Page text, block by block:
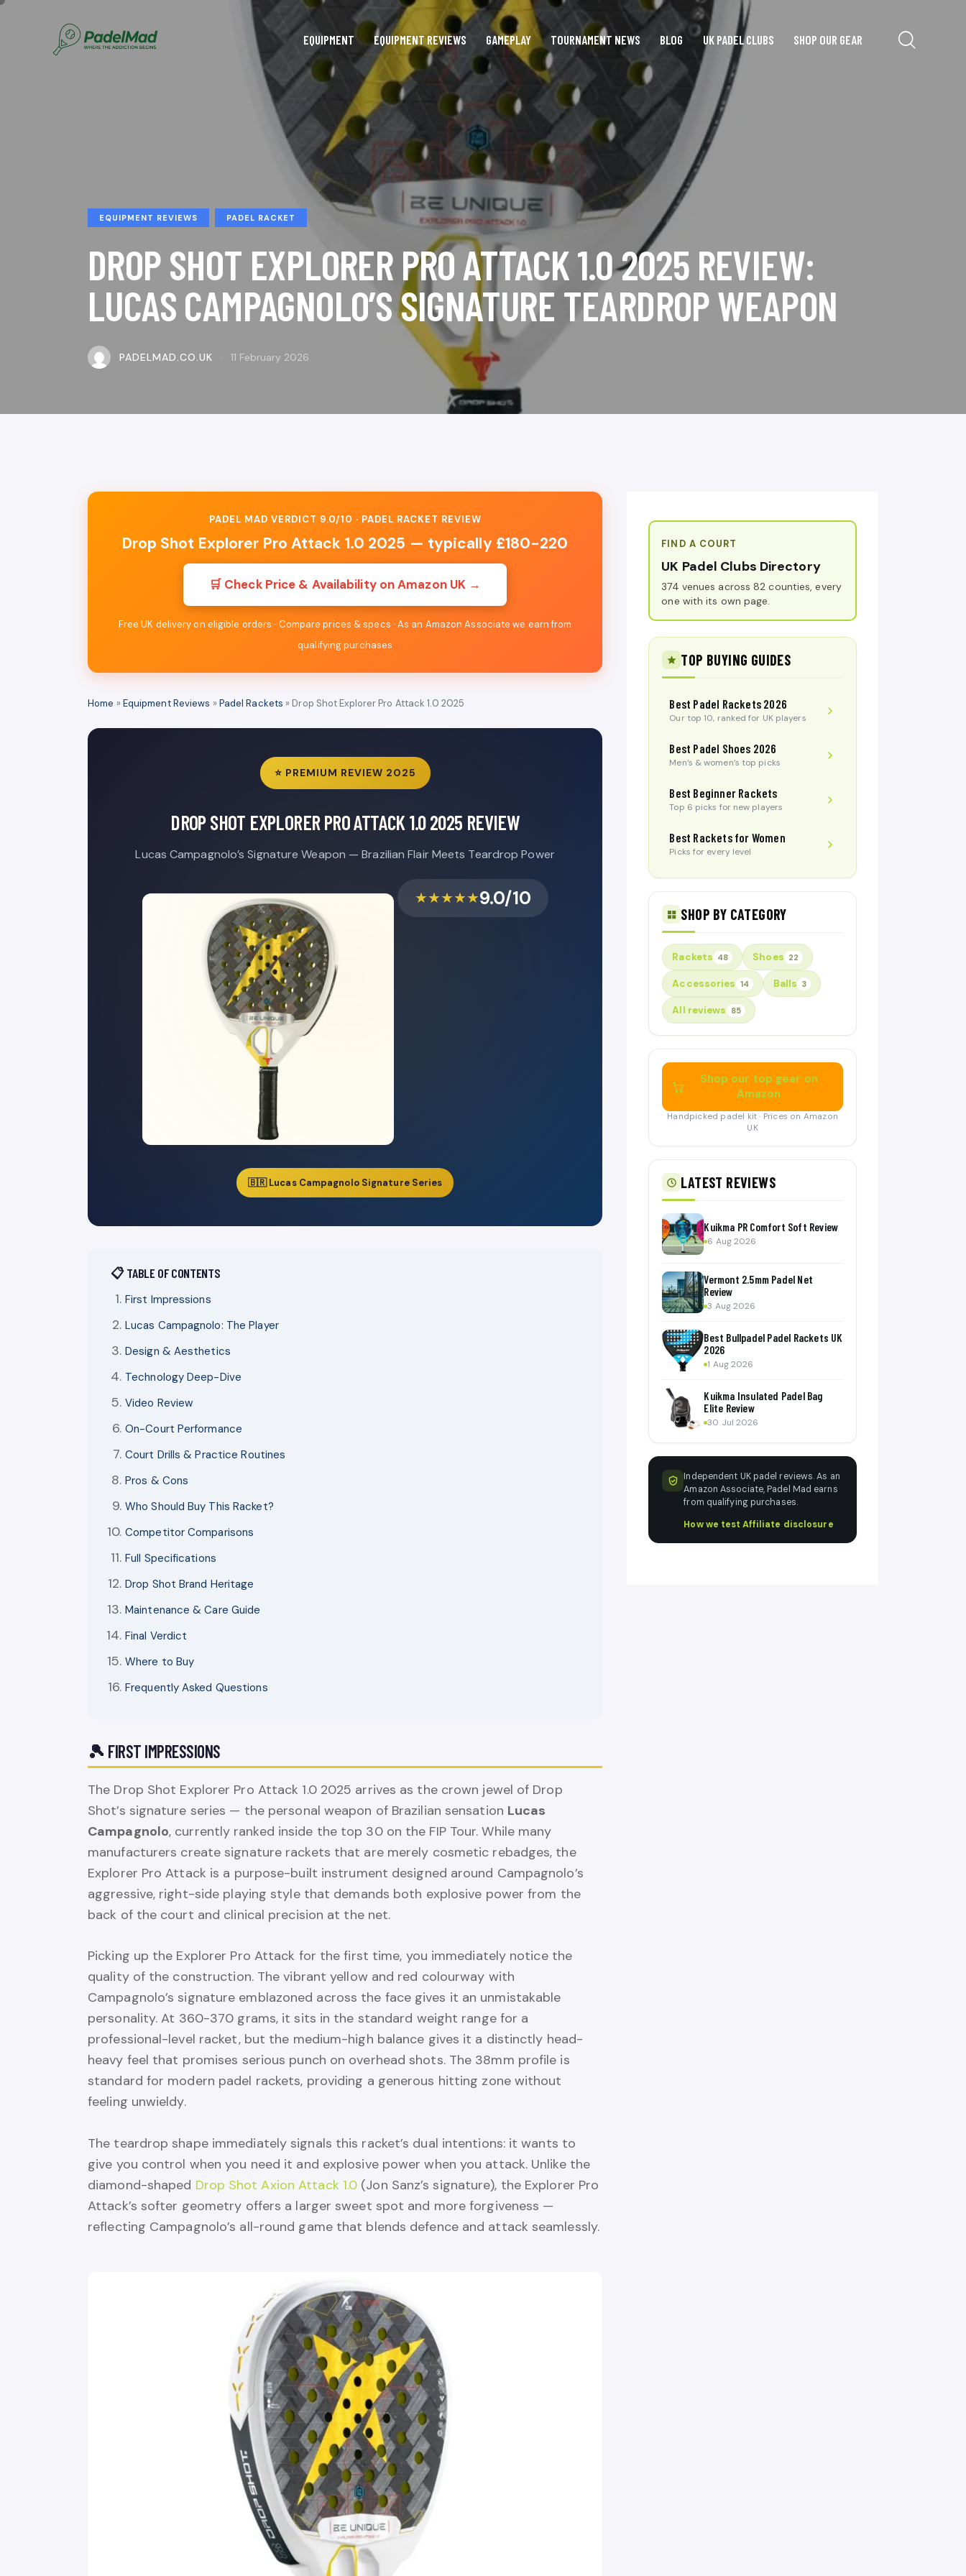
EQUIPMENT EQUIPMENT REVIEWS GAMEPLAY TOURNAMENT NEWS BLOG UK PADEL CLUBS SHOP OUR GEAR
EQUIPMENT REVIEWS PADEL RACKET
DROP SHOT EXPLORER PRO ATTACK 1.0 2025 REVIEW:
LUCAS CAMPAGNOLO’S SIGNATURE TEARDROP WEAPON
PADELMAD.CO.UK 11 February 2026
PADEL MAD VERDICT 9.0/10 · PADEL RACKET REVIEW
Drop Shot Explorer Pro Attack 1.0 2025 — typically £180-220
🛒 Check Price & Availability on Amazon UK →
Free UK delivery on eligible orders · Compare prices & specs · As an Amazon Associate we earn from
qualifying purchases
Home »Equipment Reviews »Padel Rackets » Drop Shot Explorer Pro Attack 1.0 2025
⭐ PREMIUM REVIEW 2025
DROP SHOT EXPLORER PRO ATTACK 1.0 2025 REVIEW
Lucas Campagnolo’s Signature Weapon — Brazilian Flair Meets Teardrop Power
★★★★★9.0/10
🇧🇷 Lucas Campagnolo Signature Series
📋 TABLE OF CONTENTS
First Impressions
Lucas Campagnolo: The Player
Design & Aesthetics
Technology Deep-Dive
Video Review
On-Court Performance
Court Drills & Practice Routines
Pros & Cons
Who Should Buy This Racket?
Competitor Comparisons
Full Specifications
Drop Shot Brand Heritage
Maintenance & Care Guide
Final Verdict
Where to Buy
Frequently Asked Questions
🎾 FIRST IMPRESSIONS
The Drop Shot Explorer Pro Attack 1.0 2025 arrives as the crown jewel of Drop
Shot’s signature series — the personal weapon of Brazilian sensation Lucas
Campagnolo, currently ranked inside the top 30 on the FIP Tour. While many
manufacturers create signature rackets that are merely cosmetic rebadges, the
Explorer Pro Attack is a purpose-built instrument designed around Campagnolo’s
aggressive, right-side playing style that demands both explosive power from the
back of the court and clinical precision at the net.
Picking up the Explorer Pro Attack for the first time, you immediately notice the
quality of the construction. The vibrant yellow and red colourway with
Campagnolo’s signature emblazoned across the face gives it an unmistakable
personality. At 360-370 grams, it sits in the standard weight range for a
professional-level racket, but the medium-high balance gives it a distinctly head-
heavy feel that promises serious punch on overhead shots. The 38mm profile is
standard for modern padel rackets, providing a generous hitting zone without
feeling unwieldy.
The teardrop shape immediately signals this racket’s dual intentions: it wants to
give you control when you need it and explosive power when you attack. Unlike the
diamond-shaped Drop Shot Axion Attack 1.0 (Jon Sanz’s signature), the Explorer Pro
Attack’s softer geometry offers a larger sweet spot and more forgiveness —
reflecting Campagnolo’s all-round game that blends defence and attack seamlessly.
FIND A COURT
UK Padel Clubs Directory
374 venues across 82 counties, every
one with its own page.
TOP BUYING GUIDES
Best Padel Rackets 2026
Our top 10, ranked for UK players
Best Padel Shoes 2026
Men’s & women’s top picks
Best Beginner Rackets
Top 6 picks for new players
Best Rackets for Women
Picks for every level
SHOP BY CATEGORY
Rackets 48 Shoes 22
Accessories 14 Balls 3
All reviews 85
Shop our top gear on
Amazon
Handpicked padel kit · Prices on Amazon
UK
LATEST REVIEWS
Kuikma PR Comfort Soft Review
6 Aug 2026
Vermont 2.5mm Padel Net
Review
3 Aug 2026
Best Bullpadel Padel Rackets UK
2026
1 Aug 2026
Kuikma Insulated Padel Bag
Elite Review
30 Jul 2026
Independent UK padel reviews. As an
Amazon Associate, Padel Mad earns
from qualifying purchases.
How we test·Affiliate disclosure